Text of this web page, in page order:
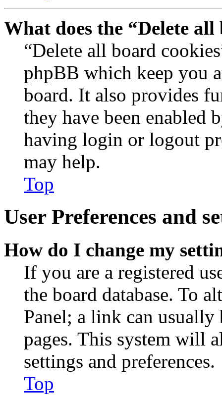
What does the “Delete
“Delete all board
phpBB which keep you
board. It also provides
they have been enabled
having login or logout
may help.
Top
User Preferences and
How do I change my
If you are a registered
the board database. To
Panel; a link can
pages. This system will
settings and preferences.
Top